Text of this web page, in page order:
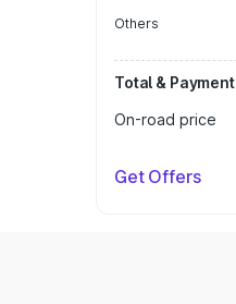
Others
Total & Payment
On-road price
Get Offers